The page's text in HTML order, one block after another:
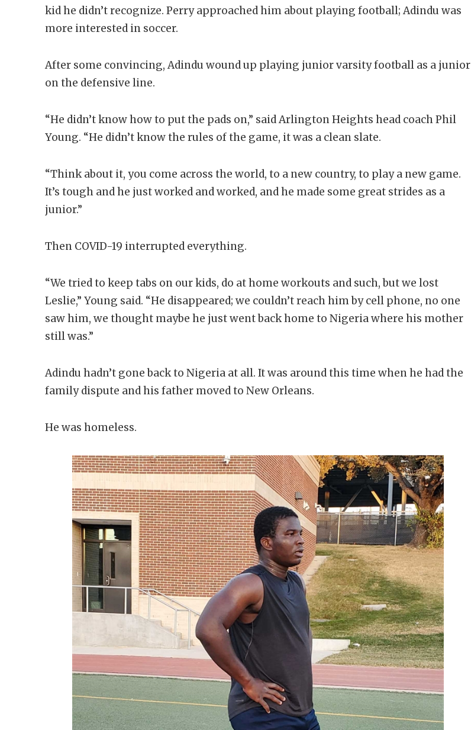
kid he didn’t recognize. Perry approached him about playing football; Adindu was
more interested in soccer.
After some convincing, Adindu wound up playing junior varsity football as a junior
on the defensive line.
“He didn’t know how to put the pads on,” said Arlington Heights head coach Phil
Young. “He didn’t know the rules of the game, it was a clean slate.
“Think about it, you come across the world, to a new country, to play a new game.
It’s tough and he just worked and worked, and he made some great strides as a
junior.”
Then COVID-19 interrupted everything.
“We tried to keep tabs on our kids, do at home workouts and such, but we lost
Leslie,” Young said. “He disappeared; we couldn’t reach him by cell phone, no one
saw him, we thought maybe he just went back home to Nigeria where his mother
still was.”
Adindu hadn’t gone back to Nigeria at all. It was around this time when he had the
family dispute and his father moved to New Orleans.
He was homeless.